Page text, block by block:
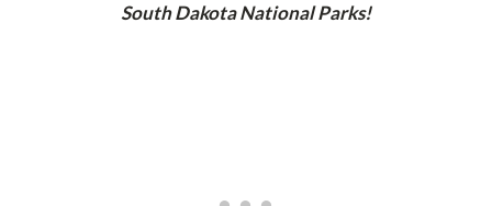
South Dakota National Parks!